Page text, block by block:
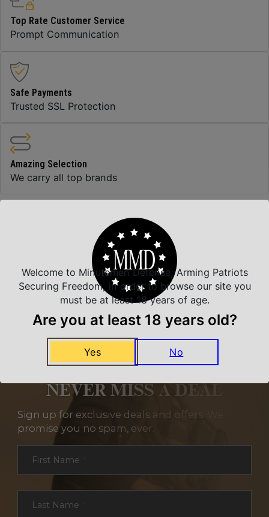
Top Rate Customer Service
Prompt Communication
Safe Payments
Trusted SSL Protection
Amazing Selection
We carry all top brands
Related Products
NEVER MISS A DEAL
Sign up for exclusive deals and offers. We
promise you no spam, ever.
First Name
Last Name
Welcome to Minutemen Defense, Arming Patriots
Securing Freedom, in order to browse our site you
must be at least 18 years of age.
Are you at least 18 years old?
Yes No